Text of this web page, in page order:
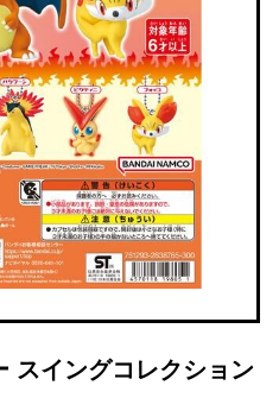
スイングコレクション